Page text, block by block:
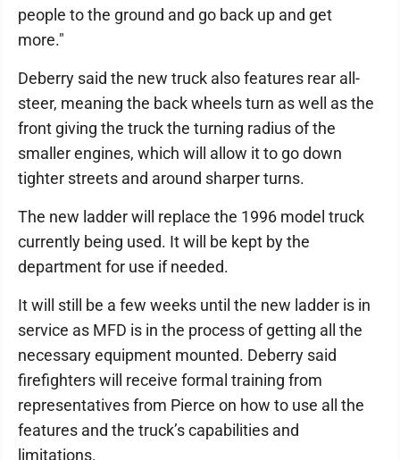
people to the ground and go back up and get
more."
Deberry said the new truck also features rear all-
steer, meaning the back wheels turn as well as the
front giving the truck the turning radius of the
smaller engines, which will allow it to go down
tighter streets and around sharper turns.
The new ladder will replace the 1996 model truck
currently being used. It will be kept by the
department for use if needed.
It will still be a few weeks until the new ladder is in
service as MFD is in the process of getting all the
necessary equipment mounted. Deberry said
firefighters will receive formal training from
representatives from Pierce on how to use all the
features and the truck’s capabilities and
limitations.